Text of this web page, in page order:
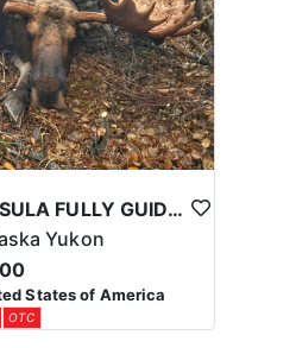
AK PENINSULA FULLY GUIDED TROPHY MOOSE HUNT
Yukon
States of America
OTC